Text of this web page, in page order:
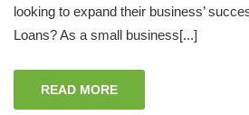
looking to expand their business’
Loans? As a small business[...]
READ MORE